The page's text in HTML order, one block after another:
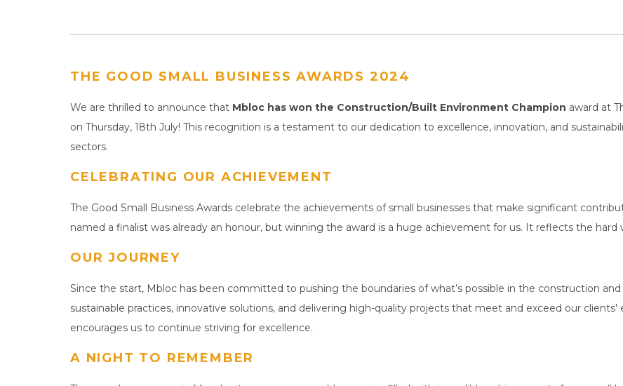
THE GOOD SMALL BUSINESS AWARDS 2024
We are thrilled to announce that Mbloc has won the Construction/Built Environment Champion award at
on Thursday, 18th July! This recognition is a testament to our dedication to excellence, innovation, and
sectors.
CELEBRATING OUR ACHIEVEMENT
The Good Small Business Awards celebrate the achievements of small businesses that make significant
named a finalist was already an honour, but winning the award is a huge achievement for us. It reflects the
OUR JOURNEY
Since the start, Mbloc has been committed to pushing the boundaries of what’s possible in the construction
sustainable practices, innovative solutions, and delivering high-quality projects that meet and exceed our clients'
encourages us to continue striving for excellence.
A NIGHT TO REMEMBER